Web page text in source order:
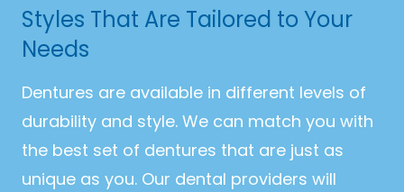
Styles That Are Tailored to Your
Needs
Dentures are available in different levels of
durability and style. We can match you with
the best set of dentures that are just as
unique as you. Our dental providers will